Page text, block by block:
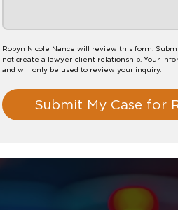
Robyn Nicole Nance will review this form.
not create a lawyer-client relationship. Your
and will only be used to review your inquiry.
Submit My Case for